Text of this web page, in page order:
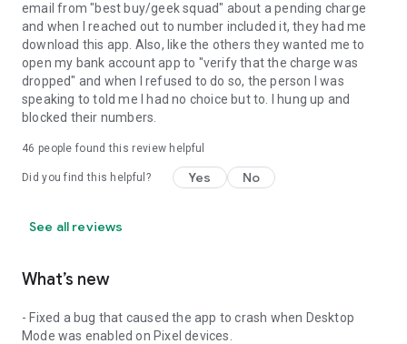
email from "best buy/geek squad" about a pending charge
and when I reached out to number included it, they had me
download this app. Also, like the others they wanted me to
open my bank account app to "verify that the charge was
dropped" and when I refused to do so, the person I was
speaking to told me I had no choice but to. I hung up and
blocked their numbers.
46 people found this review helpful
Did you find this helpful? Yes No
See all reviews
What’s new
- Fixed a bug that caused the app to crash when Desktop
Mode was enabled on Pixel devices.